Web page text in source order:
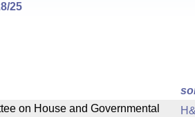
25
on House and Governmental